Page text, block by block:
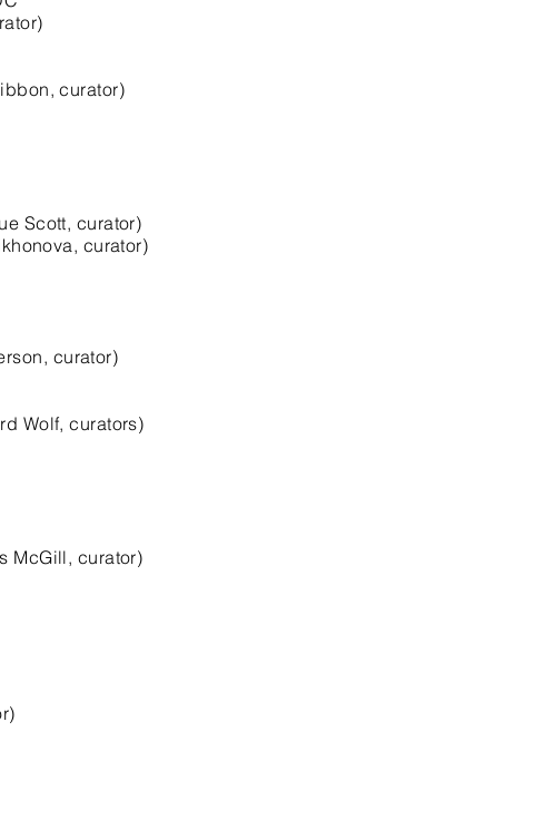
curator)
Scott, curator)
curator)
curator)
Wolf, curators)
McGill, curator)